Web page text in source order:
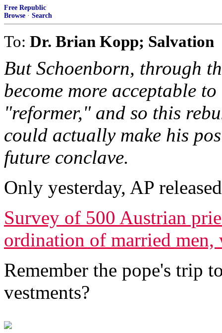
Free Republic
Browse · Search
To: Dr. Brian Kopp; Salvation
But Schoenborn, through
become more acceptable
"reformer," and so this
could actually make his
future conclave.
Only yesterday, AP
Survey of 500 Austrian
ordination of married men,
Remember the pope's trip
vestments?